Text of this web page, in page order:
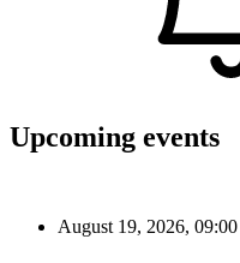
Upcoming events
August 19, 2026, 09:00